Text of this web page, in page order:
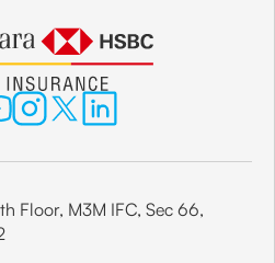
Floor, M3M IFC, Sec 66,